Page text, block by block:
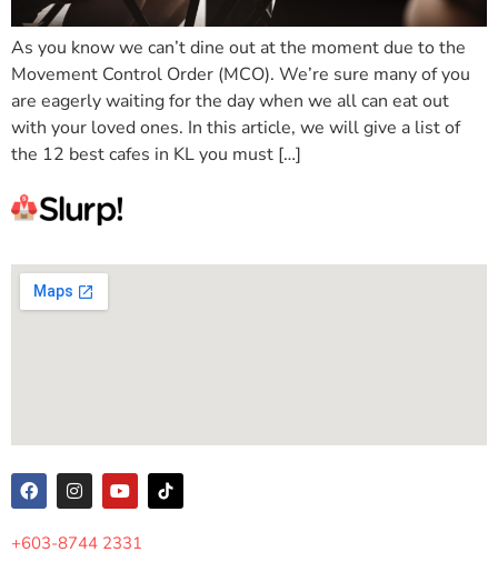
As you know we can’t dine out at the moment due to the
Movement Control Order (MCO). We’re sure many of you
are eagerly waiting for the day when we all can eat out
with your loved ones. In this article, we will give a list of
the 12 best cafes in KL you must […]
+603-8744 2331